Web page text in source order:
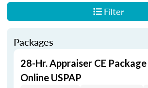
Filter
Packages
28-Hr. Appraiser CE
Online USPAP